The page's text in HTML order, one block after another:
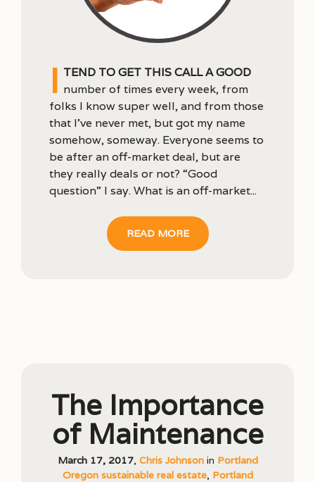
I tend to get this call a good
number of times every week, from
folks I know super well, and from those
that I’ve never met, but got my name
somehow, someway. Everyone seems to
be after an off-market deal, but are
they really deals or not? “Good
question” I say. What is an off-market...
READ MORE
The Importance
of Maintenance
March 17, 2017, Chris Johnsonin Portland
Oregon sustainable real estate, Portland